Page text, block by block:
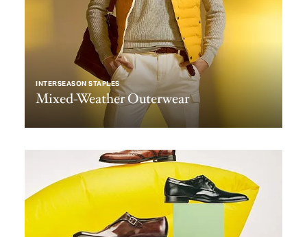
INTERSEASON STAPLES
Mixed-Weather Outerwear